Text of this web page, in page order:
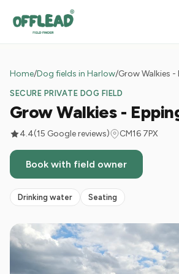
Home/Dog fields in Harlow/Grow Walkies -
SECURE PRIVATE DOG FIELD
Grow Walkies -
4.4(15 Google reviews) CM16 7PX
Book with field owner
Drinking water Seating